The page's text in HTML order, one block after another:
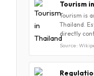
Tourism
Tourism is
Thailand.
directly
Source: